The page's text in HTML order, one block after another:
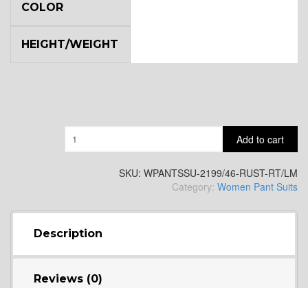
COLOR
HEIGHT/WEIGHT
Add to cart
SKU: WPANTSSU-2199/46-RUST-RT/LM
Category: Women Pant Suits
Description
Reviews (0)